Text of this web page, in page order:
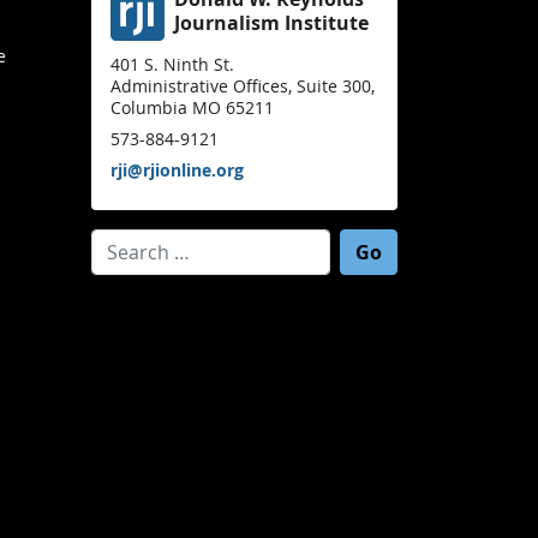
Journalism Institute
401 S. Ninth St.
Administrative Offices, Suite 300,
Columbia MO 65211
573-884-9121
rji@rjionline.org